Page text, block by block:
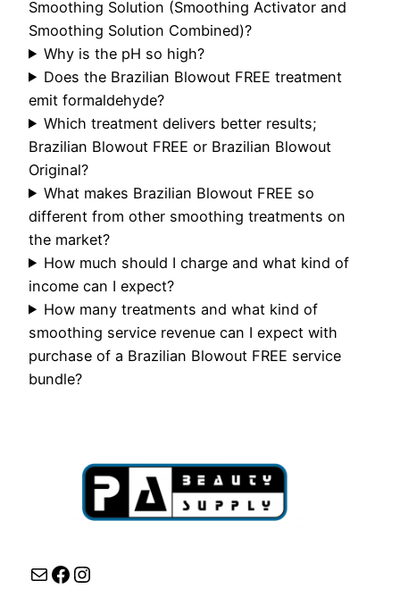
Smoothing Solution (Smoothing Activator and
Smoothing Solution Combined)?
Why is the pH so high?
Does the Brazilian Blowout FREE treatment
emit formaldehyde?
Which treatment delivers better results;
Brazilian Blowout FREE or Brazilian Blowout
Original?
What makes Brazilian Blowout FREE so
different from other smoothing treatments on
the market?
How much should I charge and what kind of
income can I expect?
How many treatments and what kind of
smoothing service revenue can I expect with
purchase of a Brazilian Blowout FREE service
bundle?
Mail Facebook Instagram